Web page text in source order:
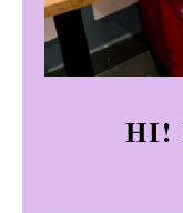
HI!